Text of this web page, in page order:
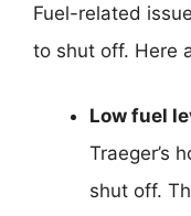
Fuel-related
to shut off. Here
Low fuel
Traeger’s
shut off.